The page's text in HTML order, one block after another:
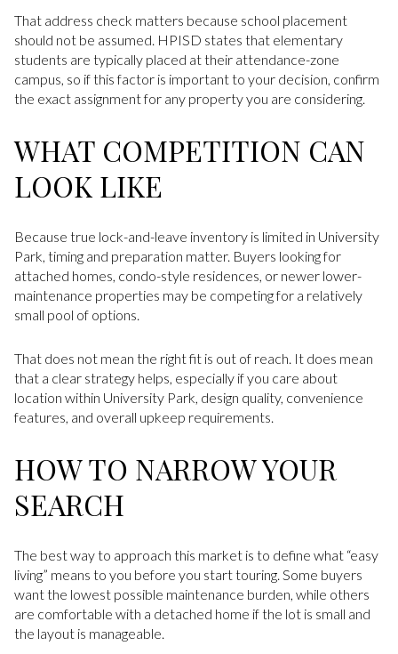
That address check matters because school placement
should not be assumed. HPISD states that elementary
students are typically placed at their attendance-zone
campus, so if this factor is important to your decision, confirm
the exact assignment for any property you are considering.
WHAT COMPETITION CAN
LOOK LIKE
Because true lock-and-leave inventory is limited in University
Park, timing and preparation matter. Buyers looking for
attached homes, condo-style residences, or newer lower-
maintenance properties may be competing for a relatively
small pool of options.
That does not mean the right fit is out of reach. It does mean
that a clear strategy helps, especially if you care about
location within University Park, design quality, convenience
features, and overall upkeep requirements.
HOW TO NARROW YOUR
SEARCH
The best way to approach this market is to define what “easy
living” means to you before you start touring. Some buyers
want the lowest possible maintenance burden, while others
are comfortable with a detached home if the lot is small and
the layout is manageable.